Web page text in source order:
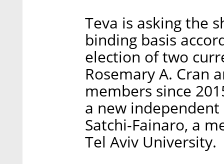
Teva is asking the
binding basis
election of two
Rosemary A. Cran
members since
a new
Satchi-Fainaro, a
Tel Aviv University.